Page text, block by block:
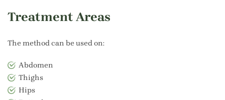
Treatment Areas
The method can be used on:
Abdomen
Thighs
Hips